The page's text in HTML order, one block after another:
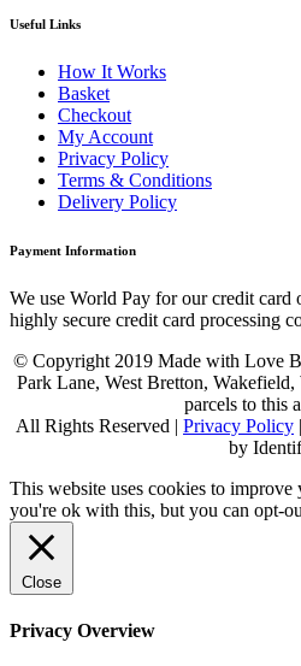
Useful Links
How It Works
Basket
Checkout
My Account
Privacy Policy
Terms & Conditions
Delivery Policy
Payment Information
We use World Pay for our credit card
highly secure credit card processing
© Copyright 2019 Made with Love
Park Lane, West Bretton, Wakefield,
parcels to this
All Rights Reserved | Privacy Policy |
by
This website uses cookies to improve
you're ok with this, but you can opt-
Close
Privacy Overview